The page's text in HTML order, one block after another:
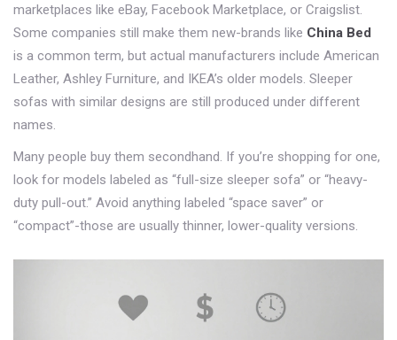
marketplaces like eBay, Facebook Marketplace, or Craigslist.
Some companies still make them new-brands like China Bed
is a common term, but actual manufacturers include American
Leather, Ashley Furniture, and IKEA’s older models. Sleeper
sofas with similar designs are still produced under different
names.
Many people buy them secondhand. If you’re shopping for one,
look for models labeled as “full-size sleeper sofa” or “heavy-
duty pull-out.” Avoid anything labeled “space saver” or
“compact”-those are usually thinner, lower-quality versions.